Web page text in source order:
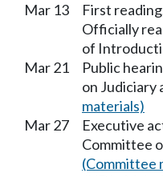
Mar 13
First
Officially
of
Mar 21
Public
on Judiciary
materials)
Mar 27
Executive
Committee
(Committee